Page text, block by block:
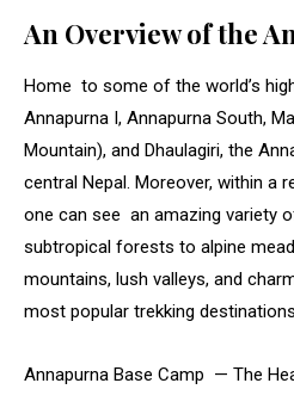
An Overview of the
Home to some of the world’s
Annapurna I, Annapurna South,
Mountain), and Dhaulagiri, the
central Nepal. Moreover, within a
one can see an amazing variety
subtropical forests to alpine
mountains, lush valleys, and
most popular trekking
Annapurna Base Camp — The